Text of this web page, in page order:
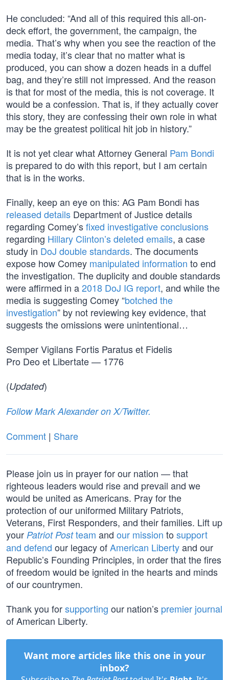
He concluded: “And all of this required this all-on-
deck effort, the government, the campaign, the
media. That’s why when you see the reaction of the
media today, it’s clear that no matter what is
produced, you can show a dozen heads in a duffel
bag, and they’re still not impressed. And the reason
is that for most of the media, this is not coverage. It
would be a confession. That is, if they actually cover
this story, they are confessing their own role in what
may be the greatest political hit job in history.”
It is not yet clear what Attorney General Pam Bondi
is prepared to do with this report, but I am certain
that is in the works.
Finally, keep an eye on this: AG Pam Bondi has
released details Department of Justice details
regarding Comey’sfixed investigative conclusions
regarding Hillary Clinton’s deleted emails, a case
study in DoJ double standards. The documents
expose how Comey manipulated information to end
the investigation. The duplicity and double standards
were affirmed in a2018 DoJ IG report, and while the
media is suggesting Comey “botched the
investigation” by not reviewing key evidence, that
suggests the omissions were unintentional…
Semper Vigilans Fortis Paratus et Fidelis
Pro Deo et Libertate — 1776
(Updated)
Follow Mark Alexander on X/Twitter.
Comment | Share
Please join us in prayer for our nation — that
righteous leaders would rise and prevail and we
would be united as Americans. Pray for the
protection of our uniformed Military Patriots,
Veterans, First Responders, and their families. Lift up
your Patriot Postteam and our mission to support
and defend our legacy ofAmerican Libertyand our
Republic’s Founding Principles, in order that the fires
of freedom would be ignited in the hearts and minds
of our countrymen.
Thank you forsupporting our nation’s premier journal
of American Liberty.
Want more articles like this one in your
inbox?